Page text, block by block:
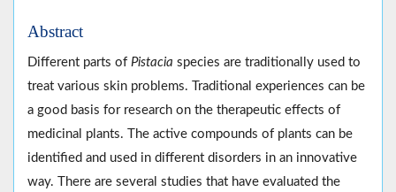
Abstract
Different parts of Pistacia species are traditionally used to
treat various skin problems. Traditional experiences can be
a good basis for research on the therapeutic effects of
medicinal plants. The active compounds of plants can be
identified and used in different disorders in an innovative
way. There are several studies that have evaluated the